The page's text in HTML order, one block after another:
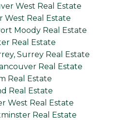
West Real Estate
West Real Estate
Moody Real Estate
Real Estate
Surrey Real Estate
Real Estate
Real Estate
Real Estate
West Real Estate
Real Estate